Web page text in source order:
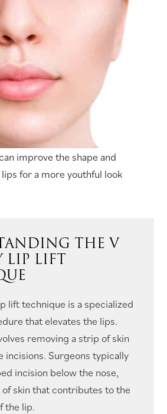
improve the shape and
for a more youthful look
THE V
LIP LIFT
lift technique is a specialized
that elevates the lips.
removing a strip of skin
incisions. Surgeons typically
incision below the nose,
skin that contributes to the
the lip.